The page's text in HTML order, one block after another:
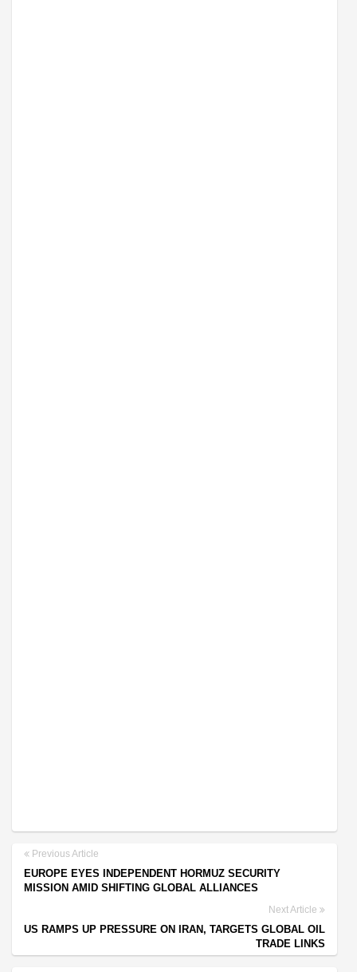
Previous Article
EUROPE EYES INDEPENDENT HORMUZ SECURITY
MISSION AMID SHIFTING GLOBAL ALLIANCES
Next Article
US RAMPS UP PRESSURE ON IRAN, TARGETS GLOBAL OIL
TRADE LINKS